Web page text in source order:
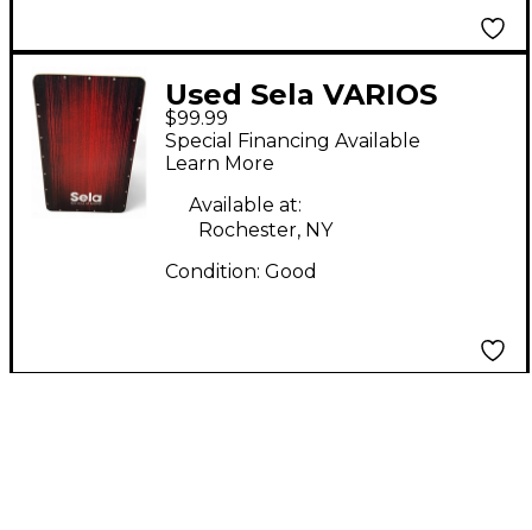
Used Sela VARIOS
Cajon
$99.99
Special Financing Available
Learn More
Available at:
Rochester, NY
Condition: Good